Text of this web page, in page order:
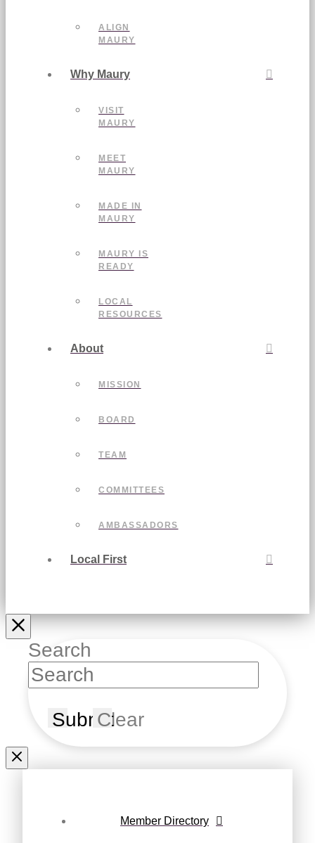
ALIGN
MAURY
Why Maury
VISIT
MAURY
MEET
MAURY
MADE IN
MAURY
MAURY IS
READY
LOCAL
RESOURCES
About
MISSION
BOARD
TEAM
COMMITTEES
AMBASSADORS
Local First
Search
SubmitClear
Member Directory